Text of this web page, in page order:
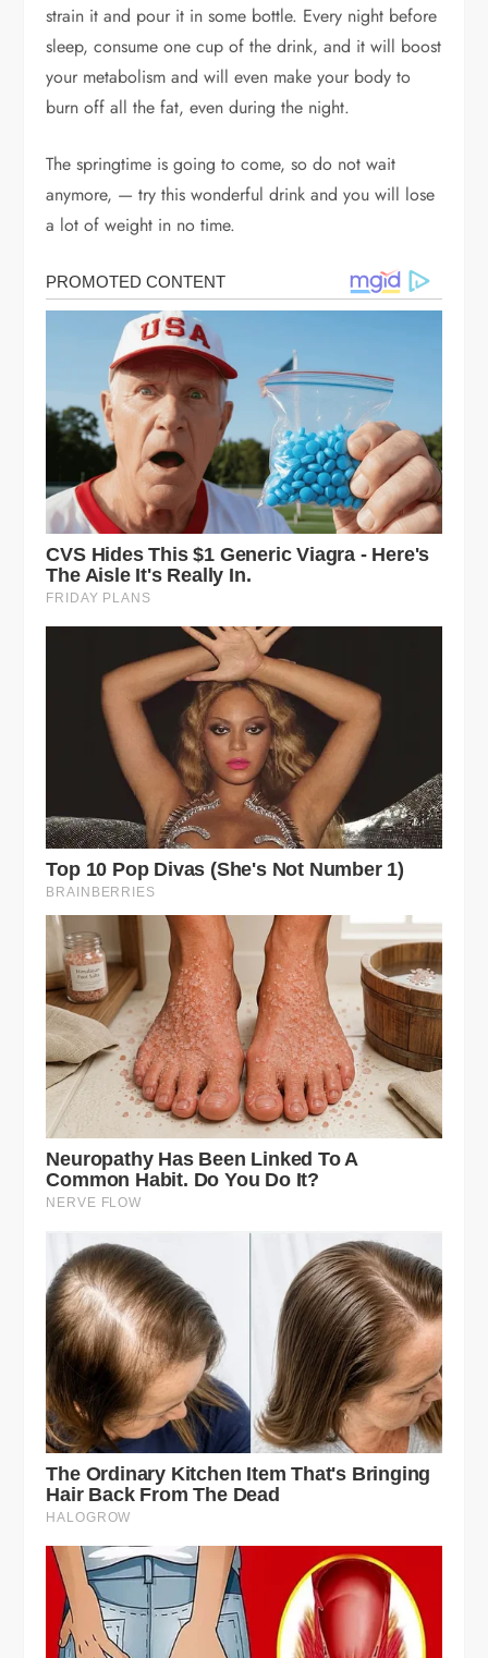
strain it and pour it in some bottle. Every night before
sleep, consume one cup of the drink, and it will boost
your metabolism and will even make your body to
burn off all the fat, even during the night.
The springtime is going to come, so do not wait
anymore, — try this wonderful drink and you will lose
a lot of weight in no time.